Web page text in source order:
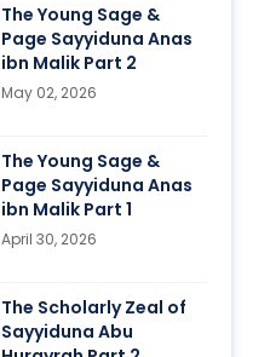
The Young Sage &
Page Sayyiduna Anas
ibn Malik Part 2
May 02, 2026
The Young Sage &
Page Sayyiduna Anas
ibn Malik Part 1
April 30, 2026
The Scholarly Zeal of
Sayyiduna Abu